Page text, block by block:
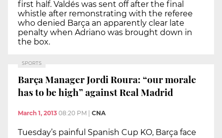
first half. Valdés was sent off after the final
whistle after remonstrating with the referee
who denied Barça an apparently clear late
penalty when Adriano was brought down in
the box.
SPORTS
Barça Manager Jordi Roura: “our morale
has to be high” against Real Madrid
March 1, 2013 08:20 PM | CNA
Tuesday’s painful Spanish Cup KO, Barça face